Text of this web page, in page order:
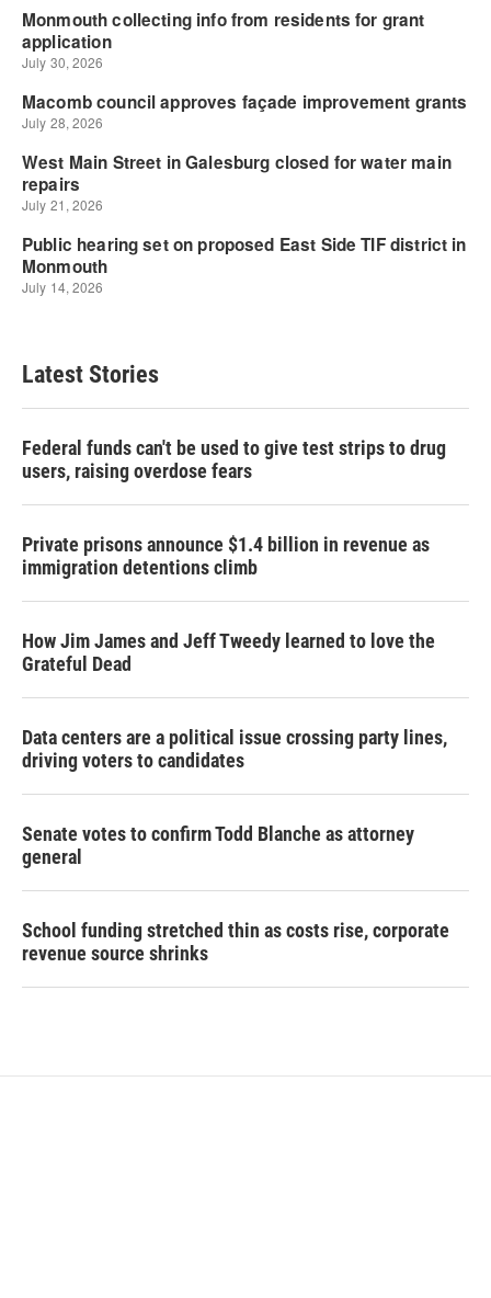
Latest Stories
Federal funds can't be used to give test strips to drug
users, raising overdose fears
Private prisons announce $1.4 billion in revenue as
immigration detentions climb
How Jim James and Jeff Tweedy learned to love the
Grateful Dead
Data centers are a political issue crossing party lines,
driving voters to candidates
Senate votes to confirm Todd Blanche as attorney
general
School funding stretched thin as costs rise, corporate
revenue source shrinks